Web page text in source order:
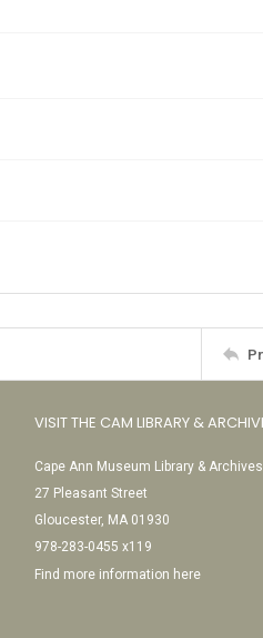
VISIT THE CAM LIBRARY &
Cape Ann Museum Library & Archives
27 Pleasant Street
Gloucester, MA 01930
978-283-0455 x119
Find more information here